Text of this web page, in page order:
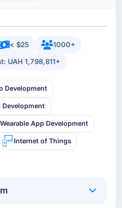
< $25
1000+
UAH 1,798,811+
Development
Development
Wearable App Development
Internet of Things